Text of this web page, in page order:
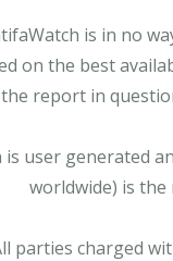
is in no
on the best
report in
user generated
worldwide) is
parties charged